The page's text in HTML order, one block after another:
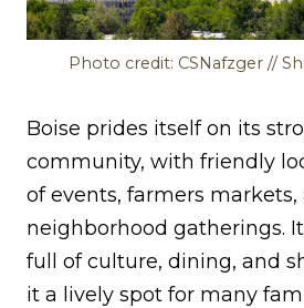
Photo credit: CSNafzger //
Boise prides itself on its
community, with friendly
of events, farmers markets,
neighborhood gatherings.
full of culture, dining, and
it a lively spot for many